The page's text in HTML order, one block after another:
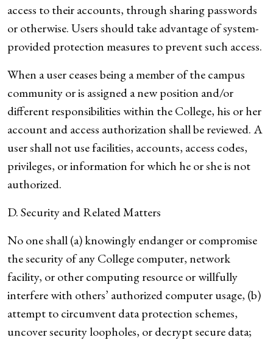
access to their accounts, through sharing passwords
or otherwise. Users should take advantage of system-
provided protection measures to prevent such access.
When a user ceases being a member of the campus
community or is assigned a new position and/or
different responsibilities within the College, his or her
account and access authorization shall be reviewed. A
user shall not use facilities, accounts, access codes,
privileges, or information for which he or she is not
authorized.
D. Security and Related Matters
No one shall (a) knowingly endanger or compromise
the security of any College computer, network
facility, or other computing resource or willfully
interfere with others’ authorized computer usage, (b)
attempt to circumvent data protection schemes,
uncover security loopholes, or decrypt secure data;